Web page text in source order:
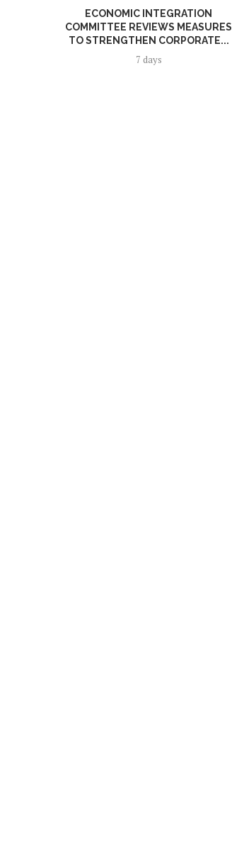
ECONOMIC INTEGRATION
COMMITTEE REVIEWS MEASURES
TO STRENGTHEN CORPORATE...
7 days